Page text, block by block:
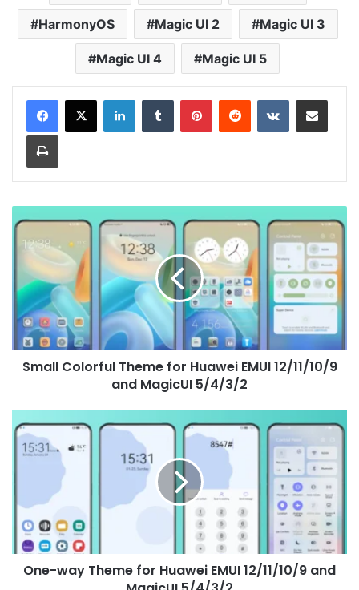
HarmonyOS Magic UI 2 Magic UI 3
Magic UI 4 Magic UI 5
LinkedInTumblr PinterestReddit VKontakteShare via Email
Print
Colorful
Theme
for
Huawei
EMUI
12/11/10/9
and
MagicUI
5/4/3/2
Small Colorful Theme for Huawei EMUI 12/11/10/9
and MagicUI 5/4/3/2
way
Theme
12/11/10/9
and
MagicUI
5/4/3/2
One-way Theme for Huawei EMUI 12/11/10/9 and